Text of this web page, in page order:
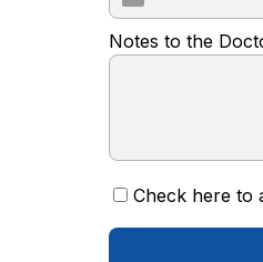
Notes to the
Check here to